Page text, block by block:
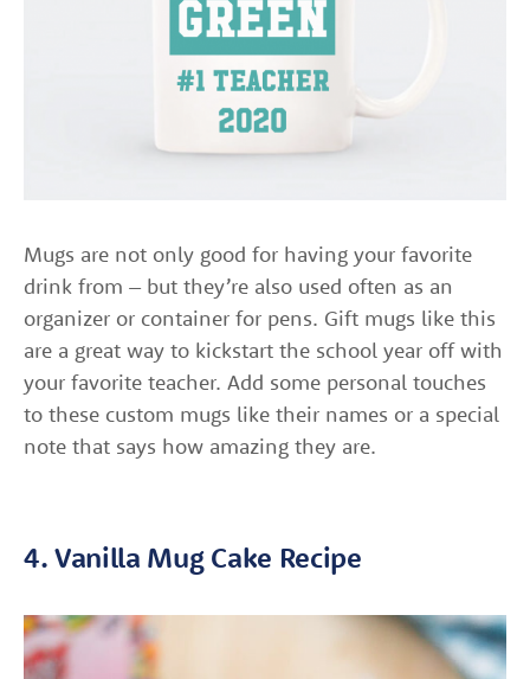
Mugs are not only good for having your favorite
drink from – but they’re also used often as an
organizer or container for pens. Gift mugs like this
are a great way to kickstart the school year off with
your favorite teacher. Add some personal touches
to these custom mugs like their names or a special
note that says how amazing they are.
4. Vanilla Mug Cake Recipe